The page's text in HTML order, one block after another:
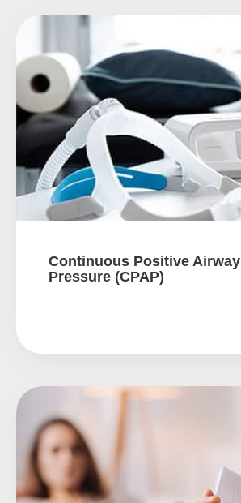
Continuous Positive Airway
Pressure (CPAP)